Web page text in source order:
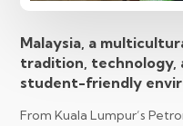
Malaysia, a
tradition, technology,
student-friendly
From Kuala Lumpur’s